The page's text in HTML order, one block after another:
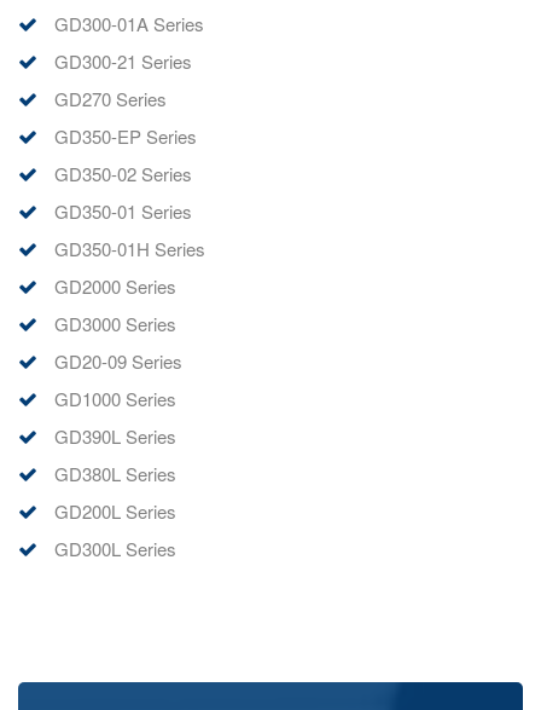
GD300-01A Series
GD300-21 Series
GD270 Series
GD350-EP Series
GD350-02 Series
GD350-01 Series
GD350-01H Series
GD2000 Series
GD3000 Series
GD20-09 Series
GD1000 Series
GD390L Series
GD380L Series
GD200L Series
GD300L Series